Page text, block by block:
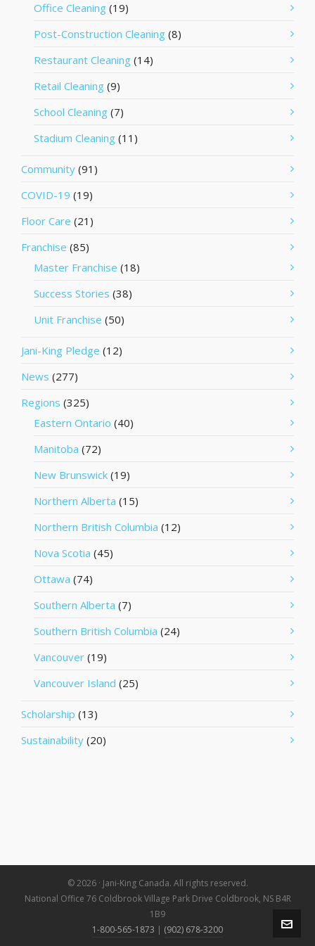
Office Cleaning (19)
Post-Construction Cleaning (8)
Restaurant Cleaning (14)
Retail Cleaning (9)
School Cleaning (7)
Stadium Cleaning (11)
Community (91)
COVID-19 (19)
Floor Care (21)
Franchise (85)
Master Franchise (18)
Success Stories (38)
Unit Franchise (50)
Jani-King Pledge (12)
News (277)
Regions (325)
Eastern Ontario (40)
Manitoba (72)
New Brunswick (19)
Northern Alberta (15)
Northern British Columbia (12)
Nova Scotia (45)
Ottawa (74)
Southern Alberta (7)
Southern British Columbia (24)
Vancouver (19)
Vancouver Island (25)
Scholarship (13)
Sustainability (20)
© 2026 · Jani-King Canada. All rights reserved.
National Office 76 Coldbrook Village Park Drive Coldbrook, NS B4R
1B9
1-800-565-1873 | (902) 678-3200